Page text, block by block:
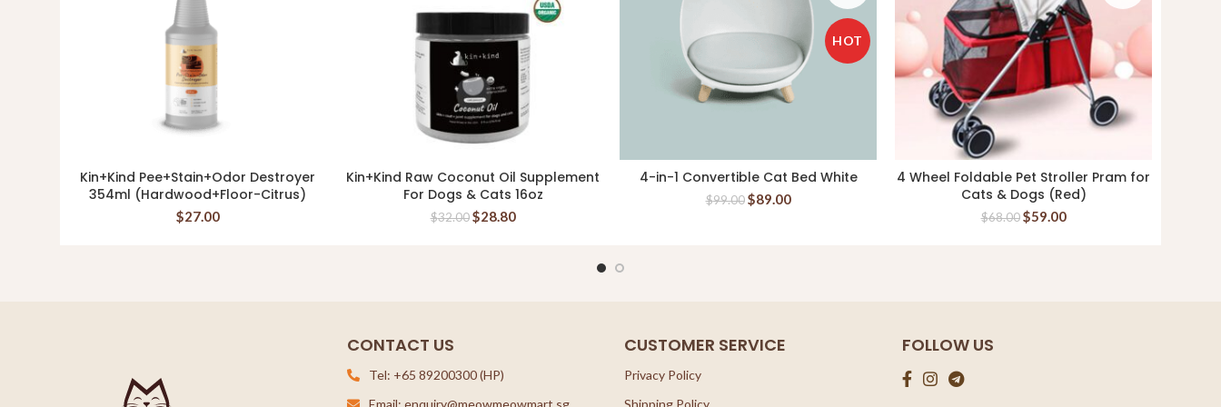
READ MORE
Kin+Kind Pee+Stain+Odor Destroyer
354ml (Hardwood+Floor-Citrus)
$27.00
ADD TO CART
Kin+Kind Raw Coconut Oil Supplement
For Dogs & Cats 16oz
$32.00 $28.80
HOT
READ MORE
4-in-1 Convertible Cat Bed White
$99.00 $89.00
READ MORE
4 Wheel Foldable Pet Stroller Pram for
Cats & Dogs (Red)
$68.00 $59.00
CONTACT US
Tel: +65 89200300 (HP)
Email: enquiry@meowmeowmart.sg
CUSTOMER SERVICE
Privacy Policy
Shipping Policy
FOLLOW US